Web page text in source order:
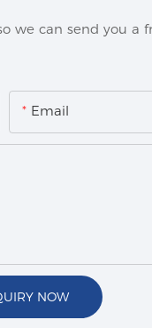
we can send you a
Email
NOW